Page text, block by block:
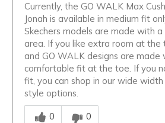
Currently, the GO WALK Max
Jonah is available in medium fit
Skechers models are made with
area. If you like extra room at
and GO WALK designs are made
comfortable fit at the toe. If you
fit, you can shop in our wide
style options.
Was this answer helpful to you
0
0